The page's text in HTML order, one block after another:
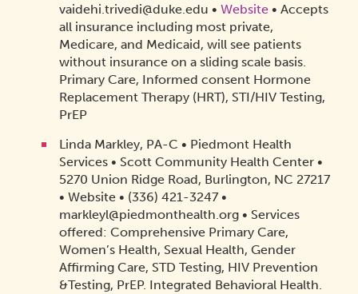
vaidehi.trivedi@duke.edu • Website• Accepts
all insurance including most private,
Medicare, and Medicaid, will see patients
without insurance on a sliding scale basis.
Primary Care, Informed consent Hormone
Replacement Therapy (HRT), STI/HIV Testing,
PrEP
Linda Markley, PA-C • Piedmont Health
Services • Scott Community Health Center •
5270 Union Ridge Road, Burlington, NC 27217
• Website • (336) 421-3247 •
markleyl@piedmonthealth.org • Services
offered: Comprehensive Primary Care,
Women’s Health, Sexual Health, Gender
Affirming Care, STD Testing, HIV Prevention
&Testing, PrEP. Integrated Behavioral Health.